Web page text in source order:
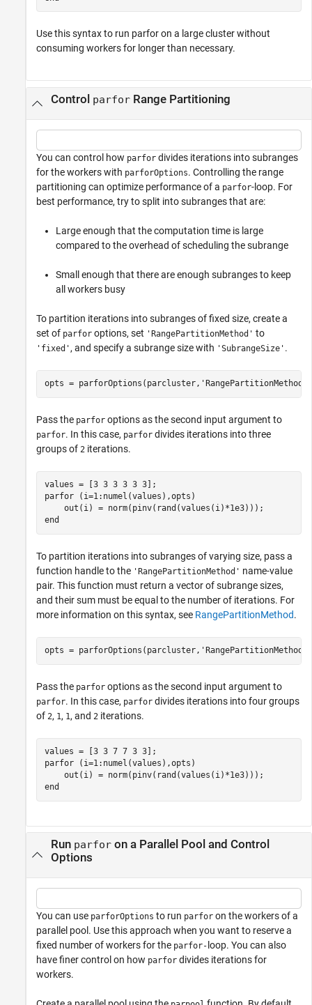
Use this syntax to run parfor on a large cluster without
consuming workers for longer than necessary.
Control parforRange Partitioning
You can control how parfor divides iterations into subranges
for the workers with parforOptions. Controlling the range
partitioning can optimize performance of a parfor-loop. For
best performance, try to split into subranges that are:
Large enough that the computation time is large
compared to the overhead of scheduling the subrange
Small enough that there are enough subranges to keep
all workers busy
To partition iterations into subranges of fixed size, create a
set of parfor options, set 'RangePartitionMethod' to
'fixed' , and specify a subrange size with 'SubrangeSize' .
opts = parforOptions(parcluster, 'RangePartitionMethod'
Pass the parfor options as the second input argument to
parfor. In this case, parfor divides iterations into three
groups of 2 iterations.
parfor (i=1:numel(values),opts)
end
To partition iterations into subranges of varying size, pass a
function handle to the 'RangePartitionMethod' name-value
pair. This function must return a vector of subrange sizes,
and their sum must be equal to the number of iterations. For
more information on this syntax, see RangePartitionMethod.
opts = parforOptions(parcluster, 'RangePartitionMethod'
Pass the parfor options as the second input argument to
parfor. In this case, parfor divides iterations into four groups
of 2, 1 , 1 , and 2 iterations.
parfor (i=1:numel(values),opts)
end
Run parforon a Parallel Pool and Control
Options
You can use parforOptions to run parfor on the workers of a
parallel pool. Use this approach when you want to reserve a
fixed number of workers for the parfor- loop. You can also
have finer control on how parfor divides iterations for
workers.